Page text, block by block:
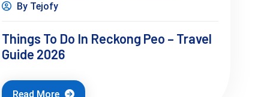
By Tejofy
Things To Do In Reckong Peo – Travel
Guide 2026
Read More